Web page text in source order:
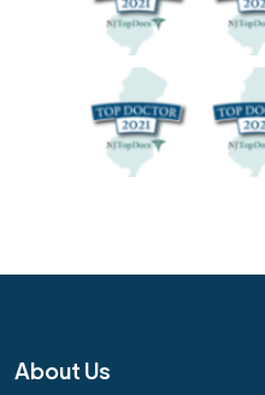
About Us